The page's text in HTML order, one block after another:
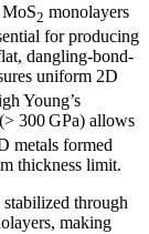
2 monolayers
for producing
dangling-bond-
uniform 2D
Young’s
(> 300 GPa) allows
metals formed
thickness limit.
stabilized through
making